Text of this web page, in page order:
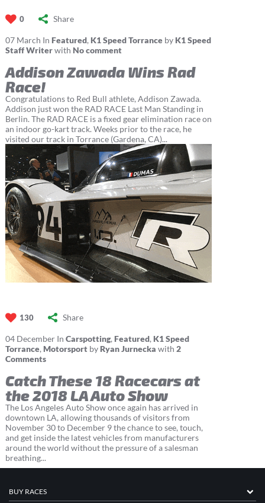
0 Share
07 March In Featured, K1 Speed Torrance by K1 Speed
Staff Writerwith No comment
Addison Zawada Wins Rad
Race!
Congratulations to Red Bull athlete, Addison Zawada.
Addison just won the RAD RACE Last Man Standing in
Berlin. The RAD RACE is a fixed gear elimination race on
an indoor go-kart track. Weeks prior to the race, he
visited our track in Torrance (Gardena, CA)...
130 Share
04 DecemberIn Carspotting, Featured, K1 Speed
Torrance, Motorsportby Ryan Jurnecka with 2
Comments
Catch These 18 Racecars at
the 2018 LA Auto Show
The Los Angeles Auto Show once again has arrived in
downtown LA, allowing thousands of visitors from
November 30 to December 9 the chance to see, touch,
and get inside the latest vehicles from manufacturers
around the world without the pressure of a salesman
breathing...
BUY RACES